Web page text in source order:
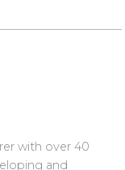
with over 40
and